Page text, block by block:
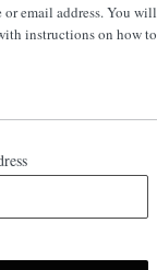
or email address. You will
instructions on how to